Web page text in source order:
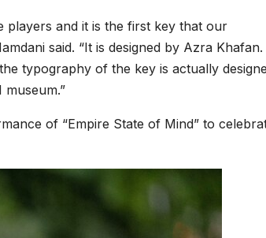
players and it is the first key that our
said. “It is designed by Azra Khafan.
typography of the key is actually
of “Empire State of Mind” to